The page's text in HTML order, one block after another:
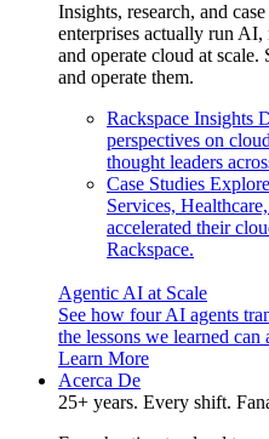
Insights, research, and
enterprises actually run
and operate cloud at
and operate them.
Rackspace Insights
perspectives on
thought leaders
Case Studies
Services,
accelerated their
Rackspace.
Agentic AI at Scale
See how four AI agents
the lessons we learned
Learn More
Acerca De
25+ years. Every shift.